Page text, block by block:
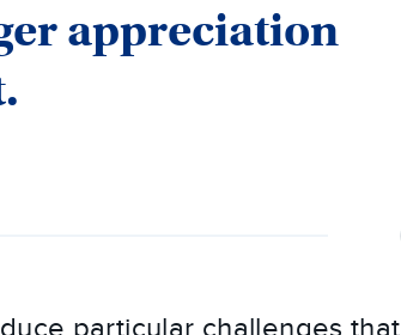
appreciation